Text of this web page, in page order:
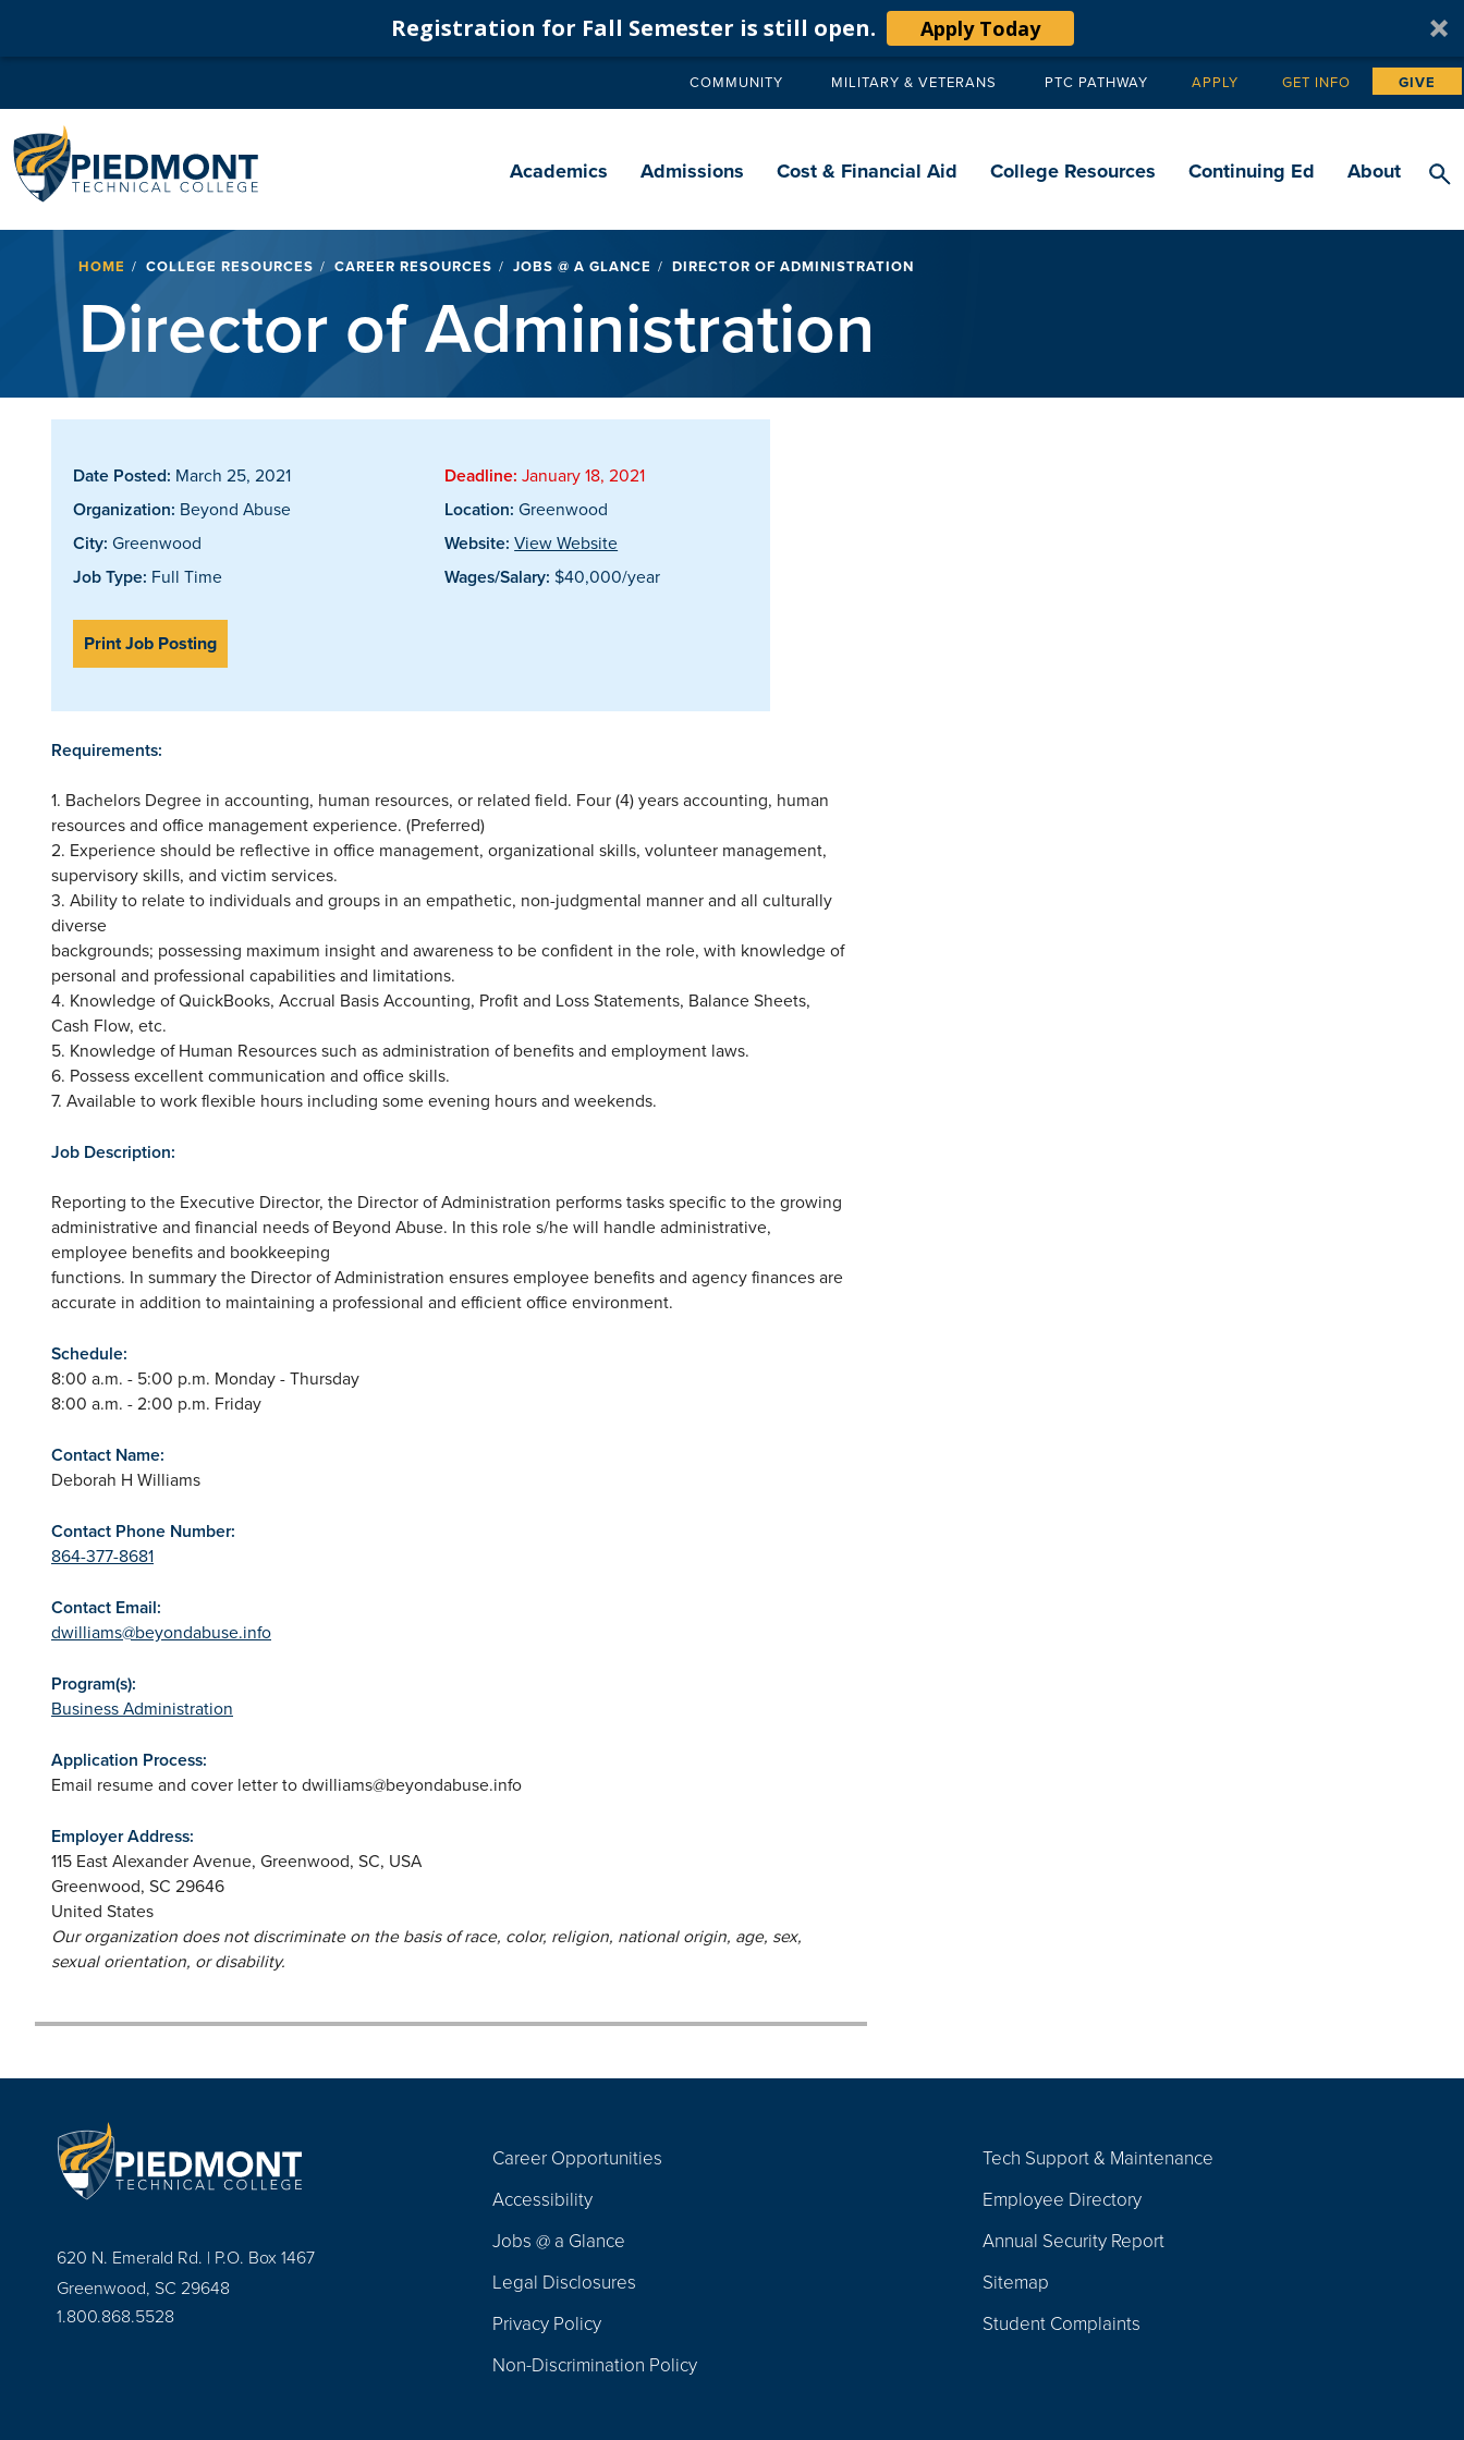
Registration for Fall Semester is still open. Apply Today
Secondary
COMMUNITY MILITARY & VETERANS PTC PATHWAY Tertiary
APPLY GET INFO GIVE
navigation
Academics Admissions Cost & Financial Aid College Resources Continuing Ed About
Breadcrumb
HOME COLLEGE RESOURCES CAREER RESOURCES JOBS @ A GLANCE DIRECTOR OF ADMINISTRATION
Director of Administration
Date Posted: March 25, 2021 Deadline: January 18, 2021
Organization: Beyond Abuse Location: Greenwood
City: Greenwood Website: View Website
Job Type: Full Time Wages/Salary: $40,000/year
Print Job Posting
Requirements:
1. Bachelors Degree in accounting, human resources, or related field. Four (4) years accounting, human
resources and office management experience. (Preferred)
2. Experience should be reflective in office management, organizational skills, volunteer management,
supervisory skills, and victim services.
3. Ability to relate to individuals and groups in an empathetic, non-judgmental manner and all culturally
diverse
backgrounds; possessing maximum insight and awareness to be confident in the role, with knowledge of
personal and professional capabilities and limitations.
4. Knowledge of QuickBooks, Accrual Basis Accounting, Profit and Loss Statements, Balance Sheets,
Cash Flow, etc.
5. Knowledge of Human Resources such as administration of benefits and employment laws.
6. Possess excellent communication and office skills.
7. Available to work flexible hours including some evening hours and weekends.
Job Description:
Reporting to the Executive Director, the Director of Administration performs tasks specific to the growing
administrative and financial needs of Beyond Abuse. In this role s/he will handle administrative,
employee benefits and bookkeeping
functions. In summary the Director of Administration ensures employee benefits and agency finances are
accurate in addition to maintaining a professional and efficient office environment.
Schedule:
8:00 a.m. - 5:00 p.m. Monday - Thursday
8:00 a.m. - 2:00 p.m. Friday
Contact Name:
Deborah H Williams
Contact Phone Number:
864-377-8681
Contact Email:
dwilliams@beyondabuse.info
Program(s):
Business Administration
Application Process:
Email resume and cover letter todwilliams@beyondabuse.info
Employer Address:
115 East Alexander Avenue, Greenwood, SC, USA
Greenwood, SC 29646
United States
Our organization does not discriminate on the basis of race, color, religion, national origin, age, sex,
sexual orientation, or disability.
620 N. Emerald Rd. | P.O. Box 1467
Greenwood, SC 29648
1.800.868.5528
Navigation
Career Opportunities
Accessibility
Jobs @ a Glance
Legal Disclosures
Privacy Policy
Non-Discrimination Policy
Tech Support & Maintenance
Employee Directory
Annual Security Report
Sitemap
Student Complaints